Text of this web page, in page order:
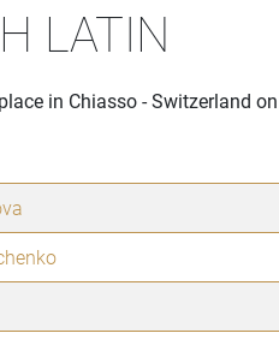
LATIN
in Chiasso - Switzerland